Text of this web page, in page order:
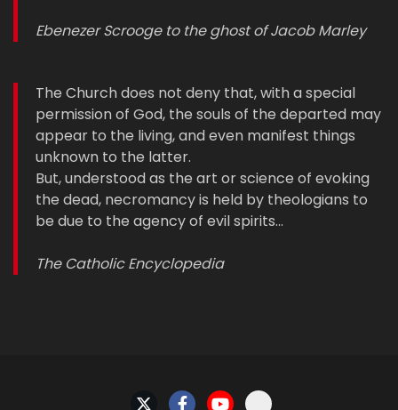
Ebenezer Scrooge to the ghost of Jacob Marley
The Church does not deny that, with a special
permission of God, the souls of the departed may
appear to the living, and even manifest things
unknown to the latter.
But, understood as the art or science of evoking
the dead, necromancy is held by theologians to
be due to the agency of evil spirits…
The Catholic Encyclopedia